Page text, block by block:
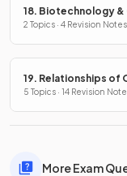
18. Biotechnology
2 Topics · 4 Revision Notes
19. Relationships of
the Environment
5 Topics · 14 Revision
More Exam